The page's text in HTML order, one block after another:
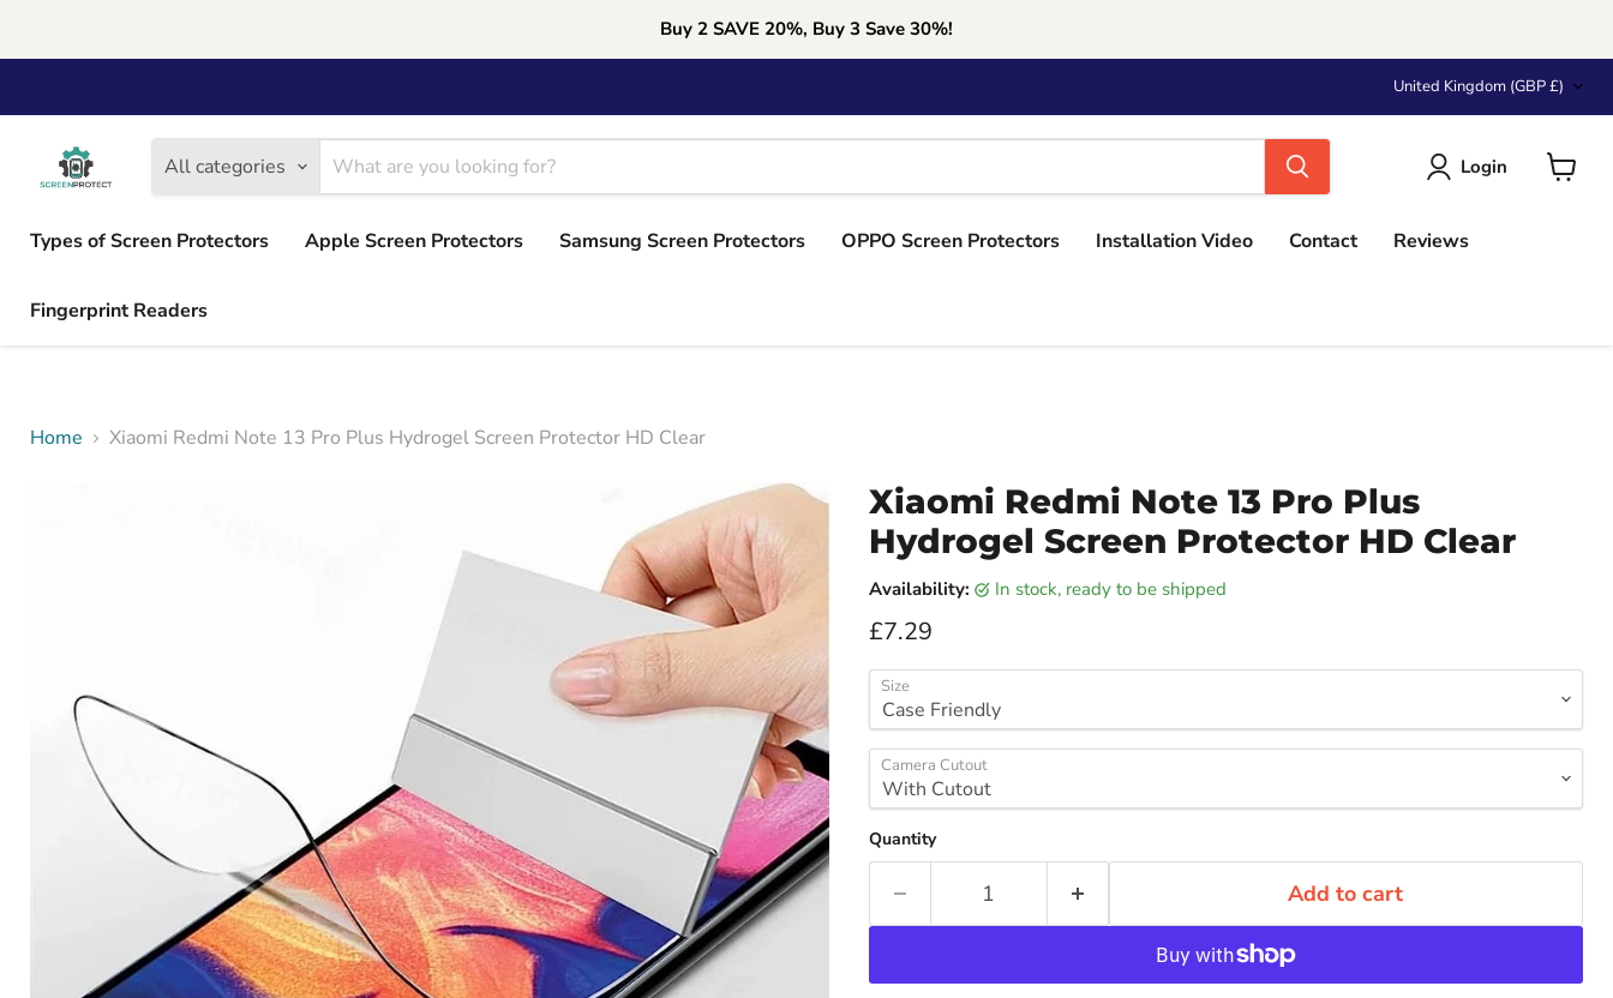
Buy 2 SAVE 20%, Buy 3 Save 30%!
Country
United Kingdom (GBP £)
All categories Login
Types of Screen Protectors
Apple Screen Protectors Samsung Screen Protectors OPPO Screen Protectors Installation Video Contact Reviews
Fingerprint Readers
Home Xiaomi Redmi Note 13 Pro Plus Hydrogel Screen Protector HD Clear
Xiaomi Redmi Note 13 Pro Plus
Hydrogel Screen Protector HD Clear
Availability: in stock, ready to be shipped
Current price
£7.29
Size
Camera Cutout
Quantity
Add to cart